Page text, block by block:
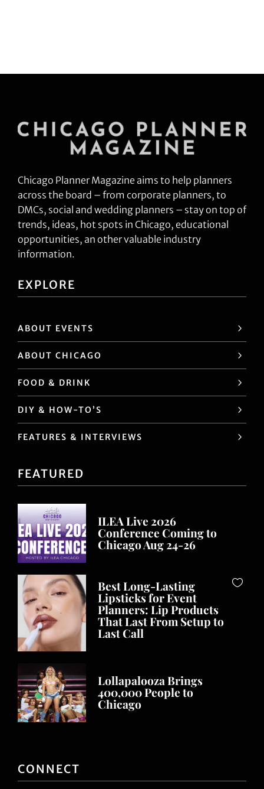
Chicago Planner Magazine aims to help planners
across the board – from corporate planners, to
DMCs, social and wedding planners – stay on top of
trends, ideas, hot spots in Chicago, educational
opportunities, an other valuable industry
information.
EXPLORE
ABOUT EVENTS
ABOUT CHICAGO
FOOD & DRINK
DIY & HOW-TO’S
FEATURES & INTERVIEWS
FEATURED
ILEA Live 2026
Conference Coming to
Chicago Aug 24-26
Best Long-Lasting
Lipsticks for Event
Planners: Lip Products
That Last From Setup to
Last Call
Lollapalooza Brings
400,000 People to
Chicago
CONNECT